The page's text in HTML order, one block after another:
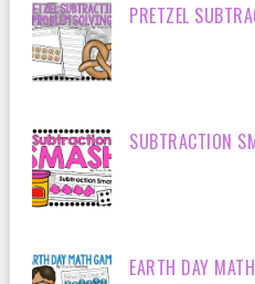
PRETZEL
SUBTRACTION
EARTH DAY